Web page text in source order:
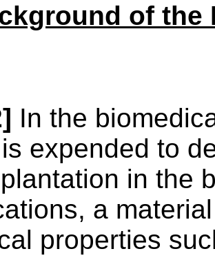
of the
In the
expended to
in the
a
properties